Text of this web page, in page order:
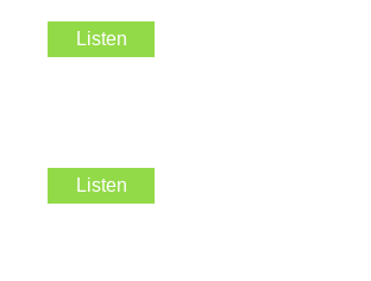
Listen
Listen